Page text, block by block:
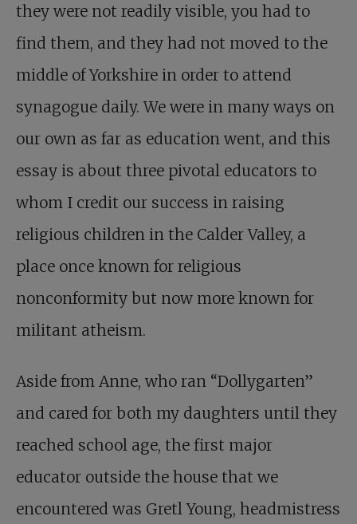
they were not readily visible, you had to
find them, and they had not moved to the
middle of Yorkshire in order to attend
synagogue daily. We were in many ways on
our own as far as education went, and this
essay is about three pivotal educators to
whom I credit our success in raising
religious children in the Calder Valley, a
place once known for religious
nonconformity but now more known for
militant atheism.
Aside from Anne, who ran “Dollygarten”
and cared for both my daughters until they
reached school age, the first major
educator outside the house that we
encountered was Gretl Young, headmistress